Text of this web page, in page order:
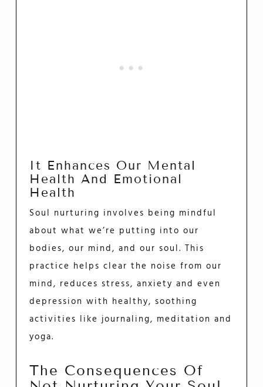
It Enhances Our Mental
Health And Emotional
Health
Soul nurturing involves being mindful
about what we’re putting into our
bodies, our mind, and our soul. This
practice helps clear the noise from our
mind, reduces stress, anxiety and even
depression with healthy, soothing
activities like journaling, meditation and
yoga.
The Consequences Of